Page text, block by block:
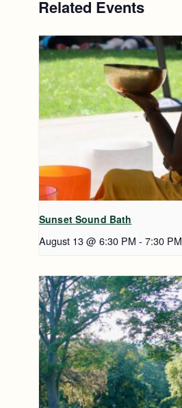
Related Events
Sunset Sound Bath
August 13 @ 6:30 PM - 7:30 PM